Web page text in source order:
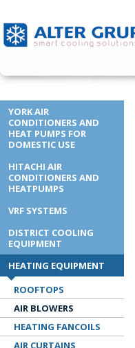
YORK AIR
CONDITIONERS AND
HEAT PUMPS FOR
DOMESTIC USE
HITACHI AIR
CONDITIONERS AND
HEATPUMPS
VRF SYSTEMS
DISTRICT COOLING
EQUIPMENT
HEATING EQUIPMENT
ROOFTOPS
AIR BLOWERS
HEATING FANCOILS
AIR CURTAINS